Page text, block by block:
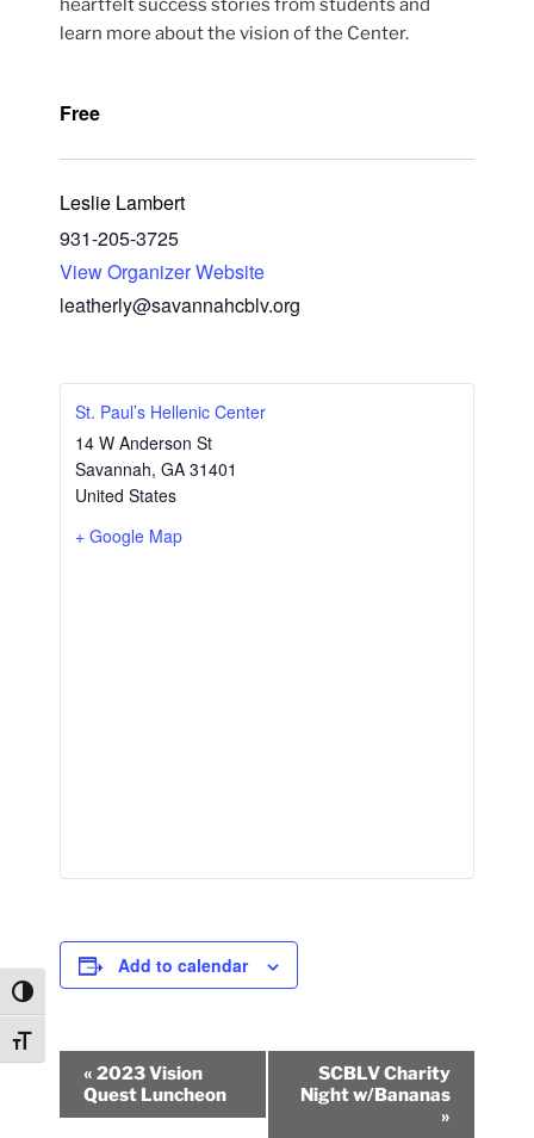
Toggle High Contrast
Toggle Font size
learn more about the vision of the Center.
Free
Leslie Lambert
931-205-3725
View Organizer Website
leatherly@savannahcblv.org
St. Paul’s Hellenic Center
14 W Anderson St
Savannah, GA 31401
United States
+ Google Map
Add to calendar
e
« 2023 Vision
Quest Luncheon
SCBLV Charity
Night w/Bananas
»